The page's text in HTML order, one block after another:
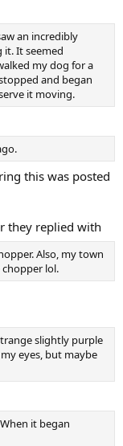
an incredibly
It seemed
my dog for a
and began
it moving.
this was posted
they replied with
Also, my town
chopper lol.
slightly purple
eyes, but maybe
it began